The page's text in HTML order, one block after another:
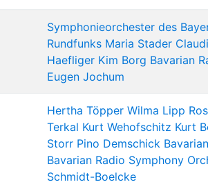
Symphonieorchester des
Rundfunks Maria Stader
Haefliger Kim Borg Bavarian
Eugen Jochum
Hertha Töpper Wilma Lipp
Terkal Kurt Wehofschitz Kurt
Storr Pino Demschick
Bavarian Radio Symphony
Schmidt-Boelcke